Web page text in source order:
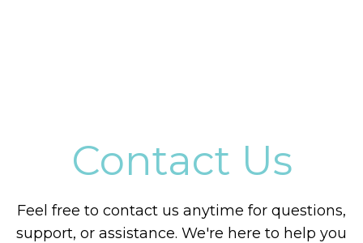
Contact Us
Feel free to contact us anytime for questions,
support, or assistance. We're here to help you